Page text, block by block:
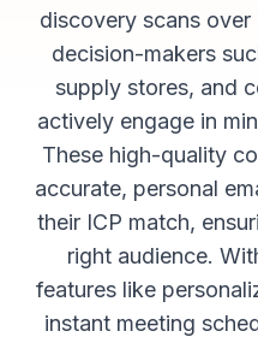
discovery scans
decision-makers
supply stores, and
actively engage in
These high-quality
accurate, personal
their ICP match,
right audience.
features like
instant meeting